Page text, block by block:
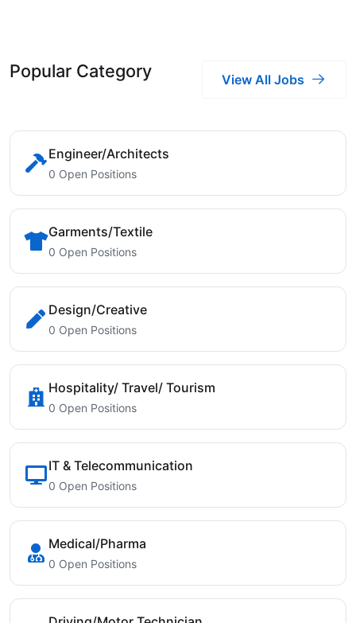
Popular Category View All Jobs
Engineer/Architects
0 Open Positions
Garments/Textile
0 Open Positions
Design/Creative
0 Open Positions
Hospitality/ Travel/ Tourism
0 Open Positions
IT & Telecommunication
0 Open Positions
Medical/Pharma
0 Open Positions